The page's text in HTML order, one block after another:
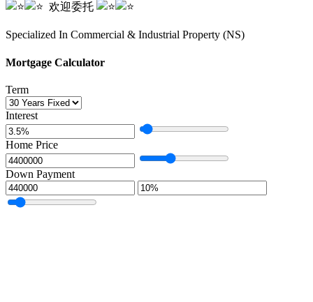
️️ ️️️️️️ ️️️️欢迎委托️️ ️️
Specialized In Commercial & Industrial Property (NS)
Mortgage Calculator
Term
Interest
Home Price
Down Payment